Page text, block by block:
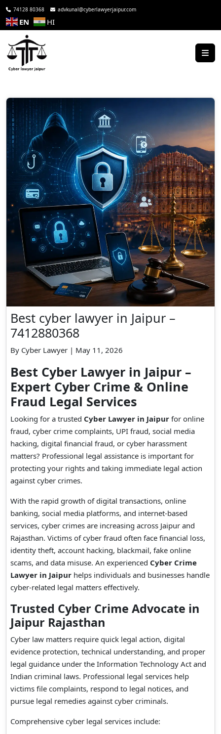
74128 80368 advkunal@cyberlawyerjaipur.com
EN HI
Best cyber lawyer in Jaipur –
7412880368
By Cyber Lawyer | May 11, 2026
Best Cyber Lawyer in Jaipur –
Expert Cyber Crime & Online
Fraud Legal Services
Looking for a trusted Cyber Lawyer in Jaipur for online
fraud, cyber crime complaints, UPI fraud, social media
hacking, digital financial fraud, or cyber harassment
matters? Professional legal assistance is important for
protecting your rights and taking immediate legal action
against cyber crimes.
With the rapid growth of digital transactions, online
banking, social media platforms, and internet-based
services, cyber crimes are increasing across Jaipur and
Rajasthan. Victims of cyber fraud often face financial loss,
identity theft, account hacking, blackmail, fake online
scams, and data misuse. An experienced Cyber Crime
Lawyer in Jaipur helps individuals and businesses handle
cyber-related legal matters effectively.
Trusted Cyber Crime Advocate in
Jaipur Rajasthan
Cyber law matters require quick legal action, digital
evidence protection, technical understanding, and proper
legal guidance under the Information Technology Act and
Indian criminal laws. Professional legal services help
victims file complaints, respond to legal notices, and
pursue legal remedies against cyber criminals.
Comprehensive cyber legal services include: